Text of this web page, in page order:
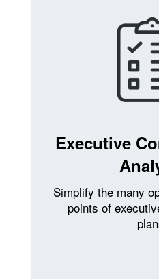
Executive
Simplify the many
points of